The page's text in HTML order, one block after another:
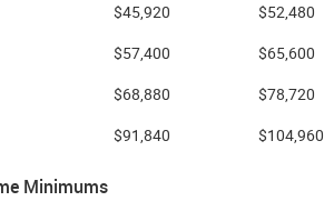
$45,920 $52,480
$57,400 $65,600
$68,880 $78,720
$91,840 $104,960
Minimums